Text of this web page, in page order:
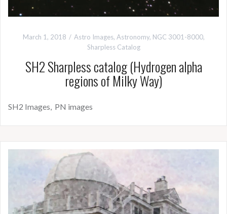
March 1, 2018 Astro Images, Astronomy, NGC 3001-8000,
Sharpless Catalog
SH2 Sharpless catalog (Hydrogen alpha
regions of Milky Way)
SH2 Images, PN images